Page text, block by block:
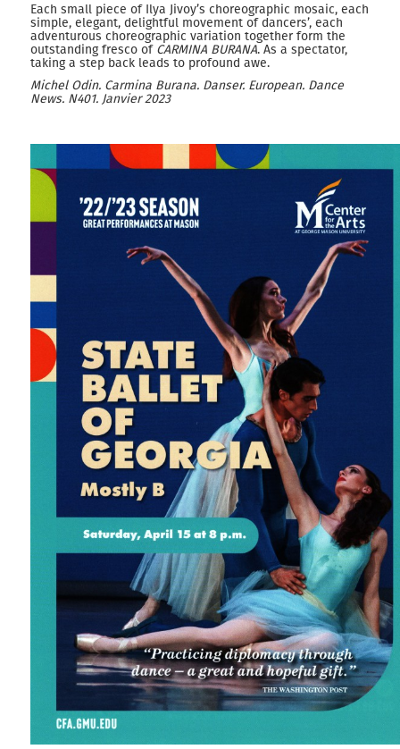
Each small piece of Ilya Jivoy’s choreographic mosaic, each
simple, elegant, delightful movement of dancers’, each
adventurous choreographic variation together form the
outstanding fresco of CARMINA BURANA. As a spectator,
taking a step back leads to profound awe.
Michel Odin. Carmina Burana. Danser. European. Dance
News. N401. Janvier 2023